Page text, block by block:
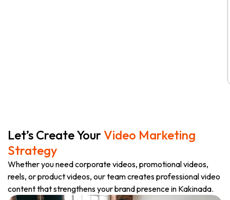
Let’s Create YourVideo Marketing
Strategy
Whether you need corporate videos, promotional videos,
reels, or product videos, our team creates professional video
content that strengthens your brand presence in Kakinada.